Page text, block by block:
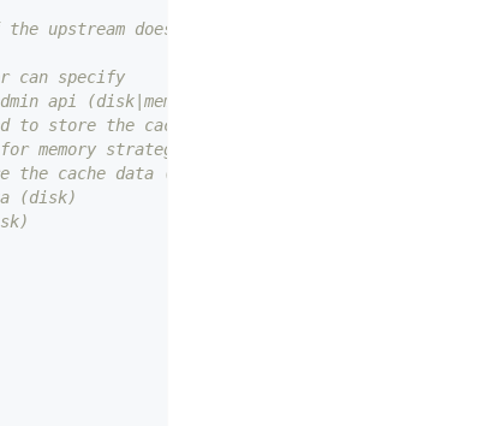
upstream does not specify the cache time
can specify
api (disk|memory)
to store the cache index for
memory strategy (disk|memory)
cache data (disk)
(disk)